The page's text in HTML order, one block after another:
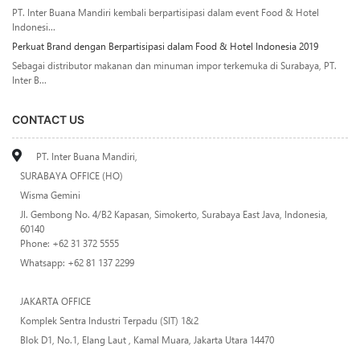
PT. Inter Buana Mandiri kembali berpartisipasi dalam event Food & Hotel
Indonesi...
Perkuat Brand dengan Berpartisipasi dalam Food & Hotel Indonesia 2019
Sebagai distributor makanan dan minuman impor terkemuka di Surabaya, PT.
Inter B...
CONTACT US
PT. Inter Buana Mandiri,
SURABAYA OFFICE (HO)
Wisma Gemini
Jl. Gembong No. 4/B2 Kapasan, Simokerto, Surabaya East Java, Indonesia,
60140
Phone: +62 31 372 5555
Whatsapp: +62 81 137 2299
JAKARTA OFFICE
Komplek Sentra Industri Terpadu (SIT) 1&2
Blok D1, No.1, Elang Laut , Kamal Muara, Jakarta Utara 14470